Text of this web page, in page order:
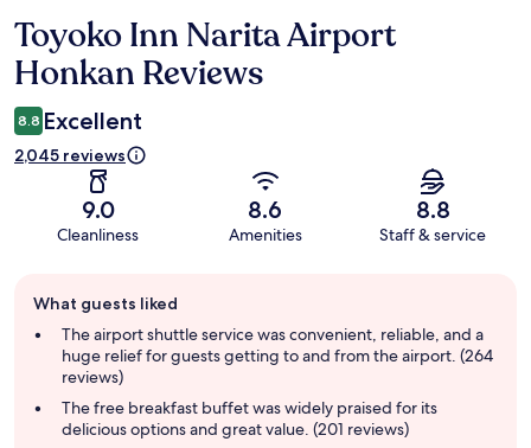
Reviews
Toyoko Inn Narita Airport
Honkan Reviews
8.8 Excellent
2,045 reviews
9.0
Cleanliness
8.6
Amenities
8.8
Staff & service
review
summary
What guests liked
The airport shuttle service was convenient, reliable, and a
huge relief for guests getting to and from the airport. (264
reviews)
The free breakfast buffet was widely praised for its
delicious options and great value. (201 reviews)